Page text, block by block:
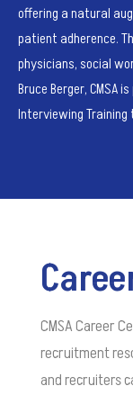
offering a natural
patient adherence.
physicians, social
Bruce Berger, CMSA
Interviewing
CMSA Career
recruitment
and recruiters